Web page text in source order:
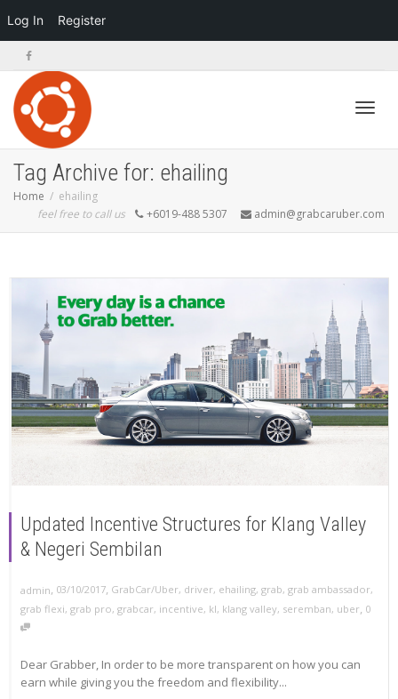
Log In Register
Tag Archive for: ehailing
Home
ehailing
feel free to call us
+6019-488 5307 admin@grabcaruber.com
Updated Incentive Structures for Klang Valley
& Negeri Sembilan
admin, 03/10/2017, GrabCar/Uber, driver, ehailing, grab, grab ambassador,
grab flexi, grab pro, grabcar, incentive, kl, klang valley, seremban, uber, 0
Dear Grabber, In order to be more transparent on how you can
earn while giving you the freedom and flexibility...